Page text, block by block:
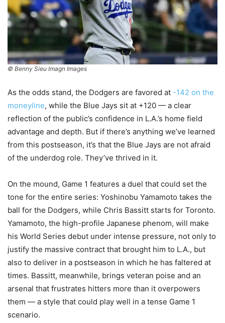
© Benny Sieu Imagn Images
As the odds stand, the Dodgers are favored at -142 on the
moneyline, while the Blue Jays sit at +120 — a clear
reflection of the public’s confidence in L.A.’s home field
advantage and depth. But if there’s anything we’ve learned
from this postseason, it’s that the Blue Jays are not afraid
of the underdog role. They’ve thrived in it.
On the mound, Game 1 features a duel that could set the
tone for the entire series: Yoshinobu Yamamoto takes the
ball for the Dodgers, while Chris Bassitt starts for Toronto.
Yamamoto, the high-profile Japanese phenom, will make
his World Series debut under intense pressure, not only to
justify the massive contract that brought him to L.A., but
also to deliver in a postseason in which he has faltered at
times. Bassitt, meanwhile, brings veteran poise and an
arsenal that frustrates hitters more than it overpowers
them — a style that could play well in a tense Game 1
scenario.